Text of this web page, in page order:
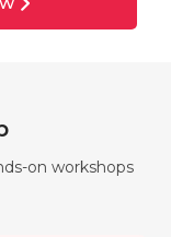
on workshops